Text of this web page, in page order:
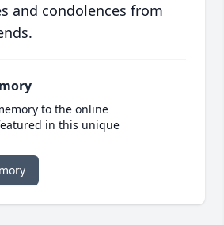
and condolences from
to the online
in this unique